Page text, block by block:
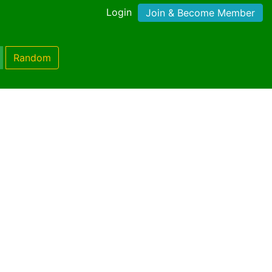
Login Join & Become Member
Random